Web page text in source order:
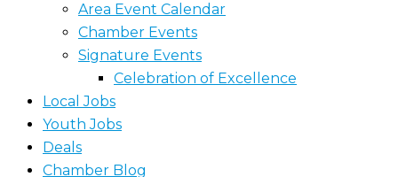
Area Event Calendar
Chamber Events
Signature Events
Celebration of Excellence
Local Jobs
Youth Jobs
Deals
Chamber Blog